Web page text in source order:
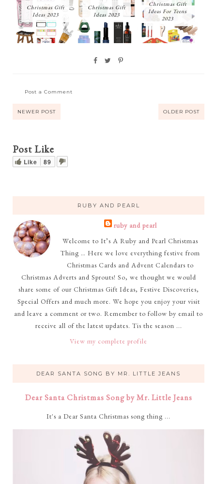
Christmas Gift
Ideas 2023
Christmas Gift
Ideas 2023
Christmas Gift
Ideas For Teens
2023
Post a Comment
NEWER POST OLDER POST
Post Like
Like 89
RUBY AND PEARL
ruby and pearl
Welcome to It’s A Ruby and Pearl Christmas
Thing … Here we love everything festive from
Christmas Cards and Advent Calendars to
Christmas Adverts and Sprouts! So, we thought we would
share some of our Christmas Gift Ideas, Festive Discoveries,
Special Offers and much more. We hope you enjoy your visit
and leave a comment or two. Remember to follow by email to
receive all of the latest updates. Tis the season ...
View my complete profile
DEAR SANTA SONG BY MR. LITTLE JEANS
Dear Santa Christmas Song by Mr. Little Jeans
It's a Dear Santa Christmas song thing ...